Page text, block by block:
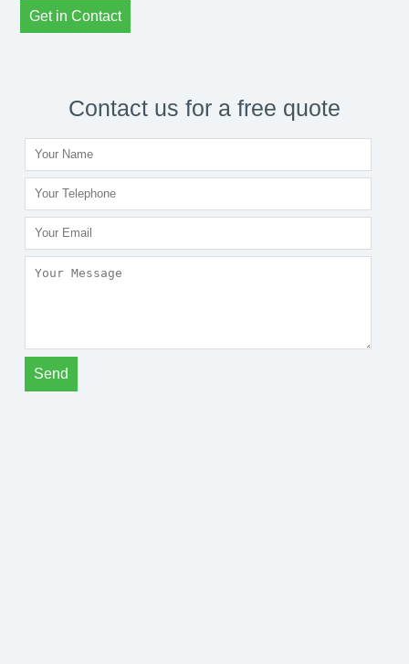
Get in Contact
Contact us for a free quote